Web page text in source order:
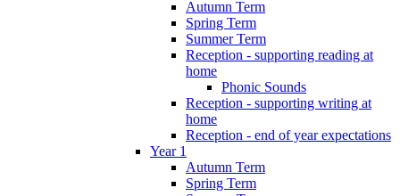
Autumn Term
Spring Term
Summer Term
Reception - supporting reading at
home
Phonic Sounds
Reception - supporting writing at
home
Reception - end of year expectations
Year 1
Autumn Term
Spring Term